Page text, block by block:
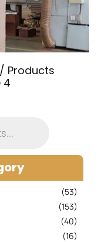
/ Products
4
(53)
(153)
(40)
(16)